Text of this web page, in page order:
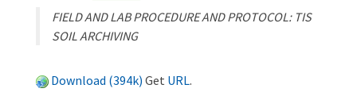
FIELD AND LAB PROCEDURE AND PROTOCOL: TIS
SOIL ARCHIVING
Download (394k) Get URL.